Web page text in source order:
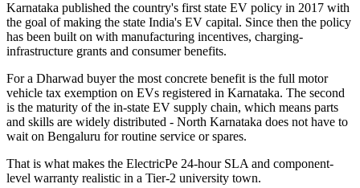
Karnataka published the country's first state EV policy in 2017 with
the goal of making the state India's EV capital. Since then the policy
has been built on with manufacturing incentives, charging-
infrastructure grants and consumer benefits.
For a Dharwad buyer the most concrete benefit is the full motor
vehicle tax exemption on EVs registered in Karnataka. The second
is the maturity of the in-state EV supply chain, which means parts
and skills are widely distributed - North Karnataka does not have to
wait on Bengaluru for routine service or spares.
That is what makes the ElectricPe 24-hour SLA and component-
level warranty realistic in a Tier-2 university town.